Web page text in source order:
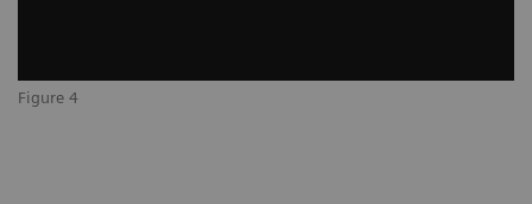
Figure 4